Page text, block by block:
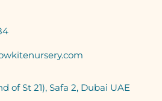
of St 21), Safa 2, Dubai UAE